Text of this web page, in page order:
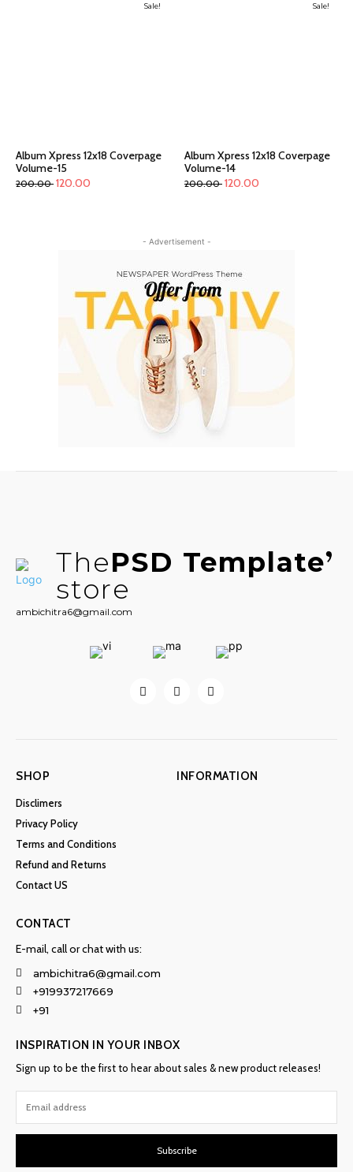
Sale!
Album Xpress 12x18 Coverpage
Volume-15
200.00 120.00
Sale!
Album Xpress 12x18 Coverpage
Volume-14
200.00 120.00
- Advertisement -
ThePSD Template
store
ambichitra6@gmail.com
SHOP
Disclimers
Privacy Policy
Terms and Conditions
Refund and Returns
Contact US
INFORMATION
CONTACT
E-mail, call or chat with us:
ambichitra6@gmail.com
+919937217669
+91
INSPIRATION IN YOUR INBOX
Sign up to be the first to hear about sales & new product releases!
Subscribe